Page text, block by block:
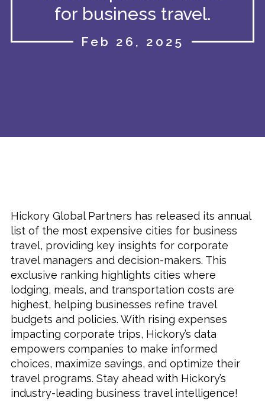
for business travel.
Feb 26, 2025
Hickory Global Partners has released its annual
list of the most expensive cities for business
travel, providing key insights for corporate
travel managers and decision-makers. This
exclusive ranking highlights cities where
lodging, meals, and transportation costs are
highest, helping businesses refine travel
budgets and policies. With rising expenses
impacting corporate trips, Hickory’s data
empowers companies to make informed
choices, maximize savings, and optimize their
travel programs. Stay ahead with Hickory’s
industry-leading business travel intelligence!